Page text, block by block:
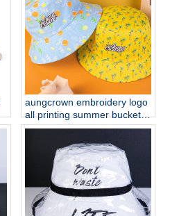
aungcrown embroidery logo
all printing summer bucket
hats customization